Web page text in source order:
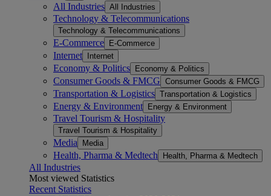
All Industries All Industries
Technology & Telecommunications
Technology & Telecommunications
E-Commerce E-Commerce
Internet Internet
Economy & Politics Economy & Politics
Consumer Goods & FMCG Consumer Goods & FMCG
Transportation & Logistics Transportation & Logistics
Energy & Environment Energy & Environment
Travel Tourism & Hospitality
Travel Tourism & Hospitality
Media Media
Health, Pharma & Medtech Health, Pharma & Medtech
All Industries
Most viewed Statistics
Recent Statistics